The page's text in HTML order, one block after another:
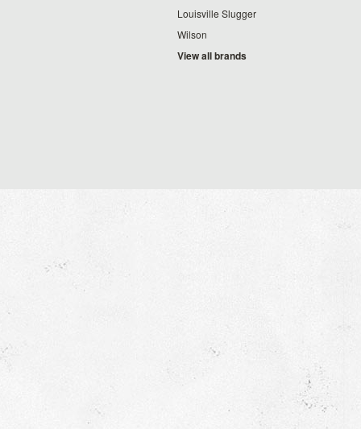
Louisville Slugger
Wilson
View all brands